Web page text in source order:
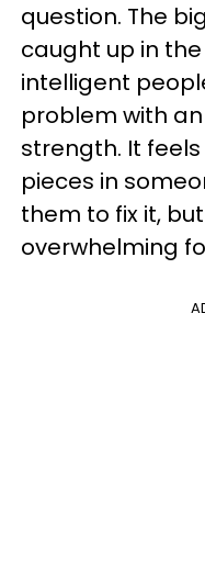
question. The
caught up in
intelligent
problem with
strength. It
pieces in
them to fix it,
overwhelming